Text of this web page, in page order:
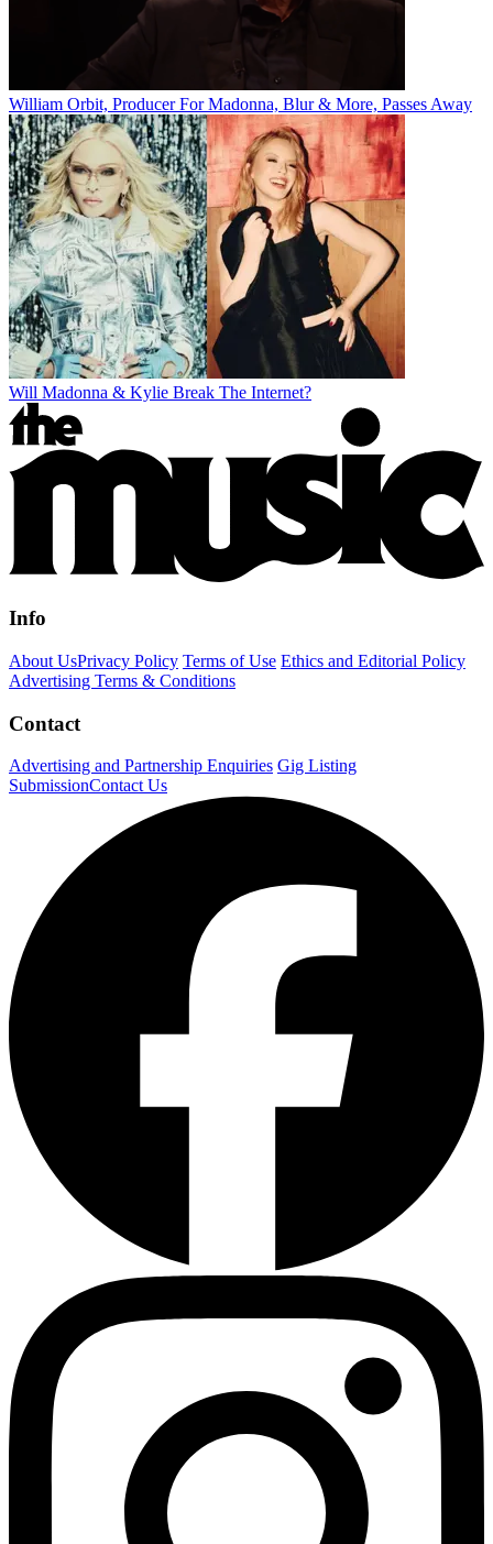
William Orbit, Producer For Madonna, Blur & More, Passes Away
Will Madonna & Kylie Break The Internet?
Info
About UsPrivacy Policy Terms of Use Ethics and Editorial Policy
Advertising Terms & Conditions
Contact
Advertising and Partnership Enquiries Gig Listing
SubmissionContact Us